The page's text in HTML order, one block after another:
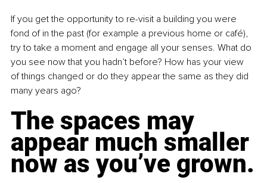
If you get the opportunity to re-visit a building you were
fond of in the past (for example a previous home or café),
try to take a moment and engage all your senses. What do
you see now that you hadn’t before? How has your view
of things changed or do they appear the same as they did
many years ago?
The spaces may
appear much smaller
now as you’ve grown.